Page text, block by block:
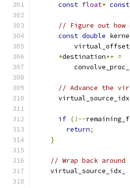
const float* const
// Figure out how
const double
*destination++ =
          convolve_proc_
// Advance the
if (!--
return;
}
// Wrap back
    virtual_source_idx_